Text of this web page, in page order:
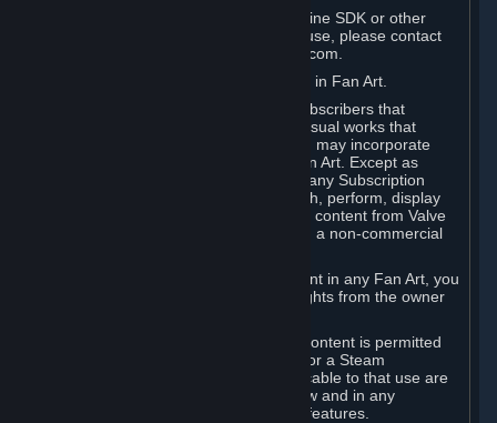
If you would like to use the Source Engine SDK or other
Valve Developer Tools for commercial use, please contact
Valve at sourceengine@valvesoftware.com.
D. License to Use Valve Game Content in Fan Art.
Valve appreciates the community of Subscribers that
creates fan art, fan fiction, and audio-visual works that
reference Valve games ("Fan Art"). You may incorporate
content from Valve games into your Fan Art. Except as
otherwise set forth in this Section or in any Subscription
Terms, you may use, reproduce, publish, perform, display
and distribute Fan Art that incorporates content from Valve
games however you wish, but solely on a non-commercial
If you incorporate any third-party content in any Fan Art, you
must be sure to obtain all necessary rights from the owner
Commercial use of some Valve game content is permitted
via features such as Steam Workshop or a Steam
Subscription Marketplace. Terms applicable to that use are
set forth in Sections 3.D. and 6.B. below and in any
Subscription Terms provided for those features.